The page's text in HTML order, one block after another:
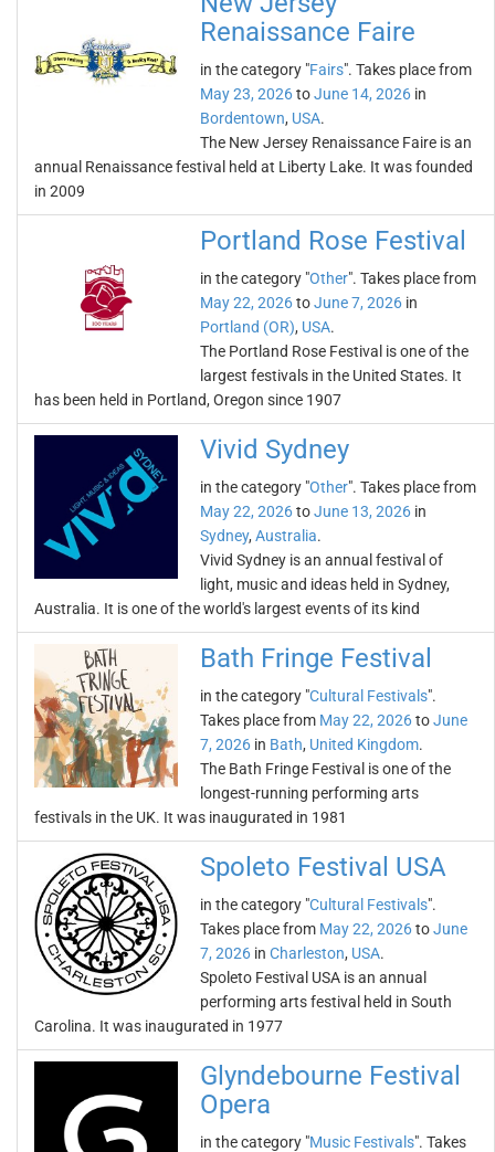
Renaissance Faire
in the category "Fairs". Takes place from
May 23, 2026toJune 14, 2026 in
Bordentown, USA.
The New Jersey Renaissance Faire is an
annual Renaissance festival held at Liberty Lake. It was founded
in 2009
Portland Rose Festival
in the category "Other". Takes place from
May 22, 2026toJune 7, 2026 in
Portland (OR), USA.
The Portland Rose Festival is one of the
largest festivals in the United States. It
has been held in Portland, Oregon since 1907
Vivid Sydney
in the category "Other". Takes place from
May 22, 2026toJune 13, 2026 in
Sydney, Australia.
Vivid Sydney is an annual festival of
light, music and ideas held in Sydney,
Australia. It is one of the world's largest events of its kind
Bath Fringe Festival
in the category "Cultural Festivals".
Takes place from May 22, 2026toJune
7, 2026 in Bath, United Kingdom.
The Bath Fringe Festival is one of the
longest-running performing arts
festivals in the UK. It was inaugurated in 1981
Spoleto Festival USA
in the category "Cultural Festivals".
Takes place from May 22, 2026toJune
7, 2026 in Charleston, USA.
Spoleto Festival USA is an annual
performing arts festival held in South
Carolina. It was inaugurated in 1977
Glyndebourne Festival
Opera
in the category "Music Festivals". Takes